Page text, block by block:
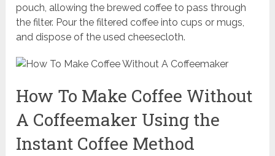
pouch, allowing the brewed coffee to pass through
the filter. Pour the filtered coffee into cups or mugs,
and dispose of the used cheesecloth.
How To Make Coffee Without
A Coffeemaker Using the
Instant Coffee Method